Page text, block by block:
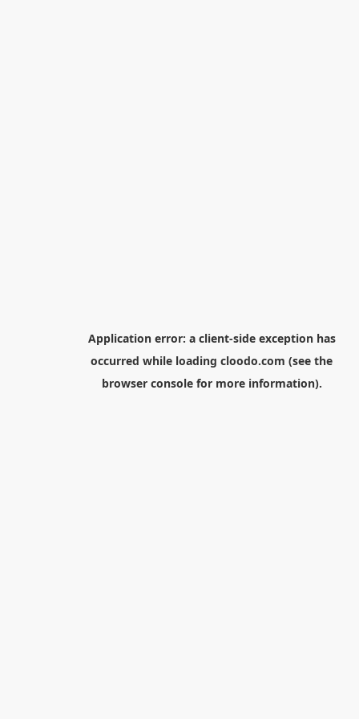
Application error: a client-side exception has
occurred while loading cloodo.com (see the
browser consolefor more information).